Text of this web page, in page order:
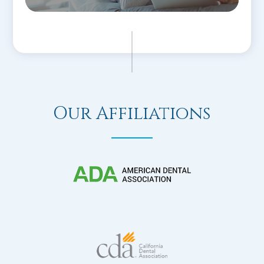
Our Affiliations